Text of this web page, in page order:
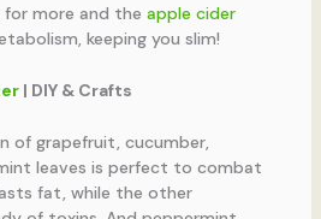
for more and the apple cider
keeping you slim!
| DIY & Crafts
of grapefruit, cucumber,
leaves is perfect to combat
fat, while the other